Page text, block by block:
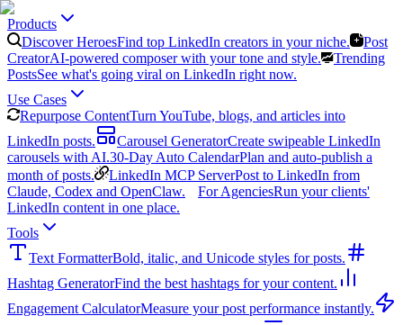
Products
Discover HeroesFind top LinkedIn creators in your niche.
Post
CreatorAI-powered composer with your tone and style.
Trending
PostsSee what's going viral on LinkedIn right now.
Use Cases
Repurpose ContentTurn YouTube, blogs, and articles into
LinkedIn posts.
Carousel GeneratorCreate swipeable LinkedIn
carousels with AI.30-Day Auto CalendarPlan and auto-publish a
month of posts.
LinkedIn MCP ServerPost to LinkedIn from
Claude, Codex and OpenClaw.
For AgenciesRun your clients'
LinkedIn content in one place.
Tools
Text FormatterBold, italic, and Unicode styles for posts.
Hashtag GeneratorFind the best hashtags for your content.
Engagement CalculatorMeasure your post performance instantly.